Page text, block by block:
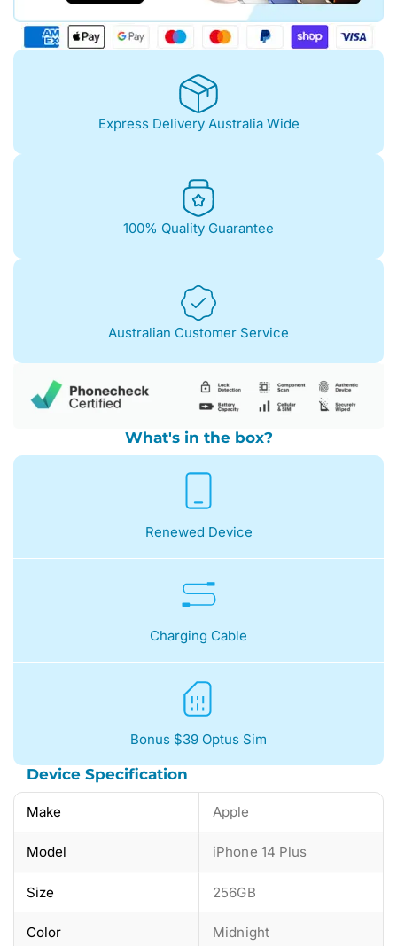
Express Delivery Australia Wide
100% Quality Guarantee
Australian Customer Service
What's in the box?
Renewed Device
Charging Cable
Bonus $39 Optus Sim
Device Specification
Make Apple
Model iPhone 14 Plus
Size 256GB
Color Midnight